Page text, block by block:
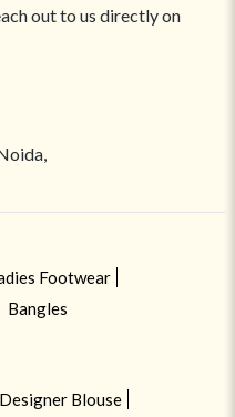
out to us directly on
Footwear
Bangles
Designer Blouse